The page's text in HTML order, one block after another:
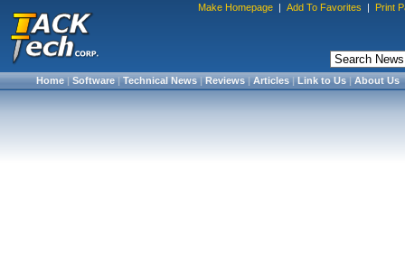
Make Homepage | Add To Favorites | Print
Home|Software|Technical News|Reviews|Articles|Link to Us|About Us